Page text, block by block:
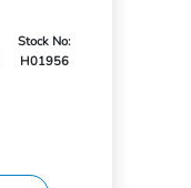
Stock No:
H01956